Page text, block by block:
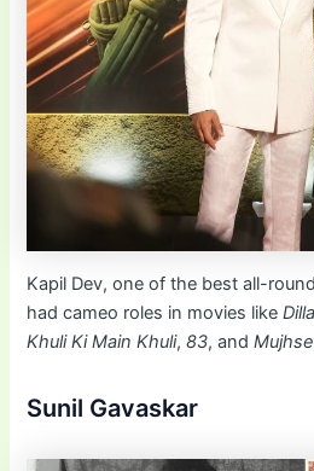
Kapil Dev, one of the best all-
had cameo roles in movies like
Khuli Ki Main Khuli,83, and
Sunil Gavaskar